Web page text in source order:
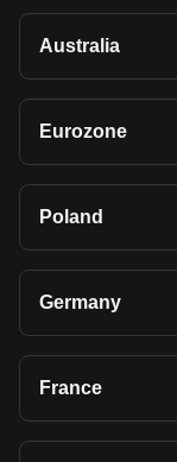
Australia
Eurozone
Poland
Germany
France